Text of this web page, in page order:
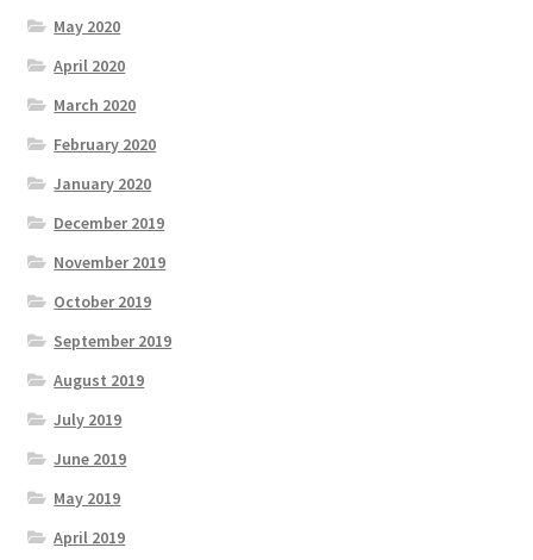
May 2020
April 2020
March 2020
February 2020
January 2020
December 2019
November 2019
October 2019
September 2019
August 2019
July 2019
June 2019
May 2019
April 2019